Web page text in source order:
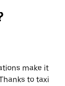
make it
to taxi